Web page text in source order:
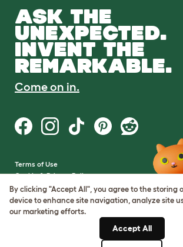
ASK THE
UNEXPECTED.
INVENT THE
REMARKABLE.
Come on in.
Terms of Use
Cookie & Privacy Policy
Cookie Settings
Sitemap
By clicking "Accept All", you agree to the storing
device to enhance site navigation, analyze site
our marketing efforts.
Accept All